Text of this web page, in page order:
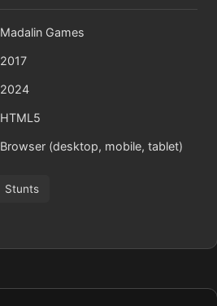
Madalin Games
2017
2024
HTML5
Browser (desktop, mobile, tablet)
Stunts